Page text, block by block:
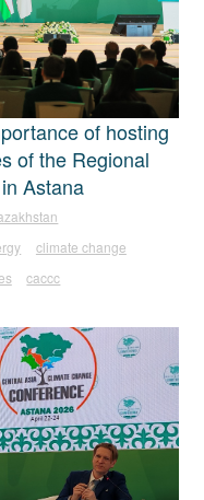
of hosting
of the Regional
Astana
climate change
caccc